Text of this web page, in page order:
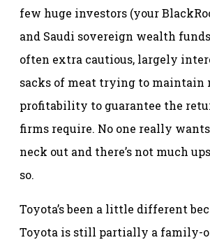
few huge investors (your
and Saudi sovereign wealth
often extra cautious, largely
sacks of meat trying to maintain
profitability to guarantee the
firms require. No one really
neck out and there’s not much
so.
Toyota’s been a little different
Toyota is still partially a family-